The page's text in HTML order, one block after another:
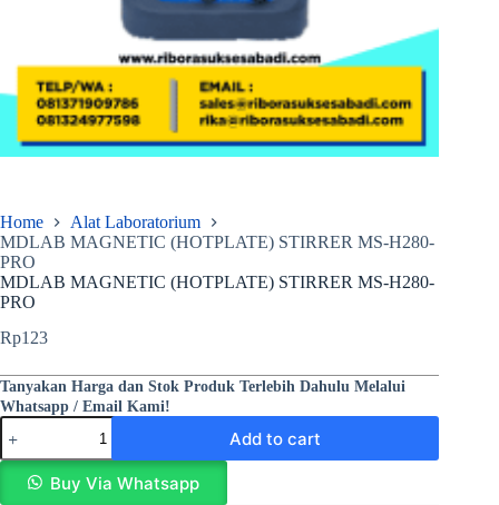
Home
Alat Laboratorium
MDLAB MAGNETIC (HOTPLATE) STIRRER MS‐H280‐
PRO
MDLAB MAGNETIC (HOTPLATE) STIRRER MS‐H280‐
PRO
Rp123
Tanyakan Harga dan Stok Produk Terlebih Dahulu Melalui
Whatsapp / Email Kami!
Add to cart
Buy Via Whatsapp